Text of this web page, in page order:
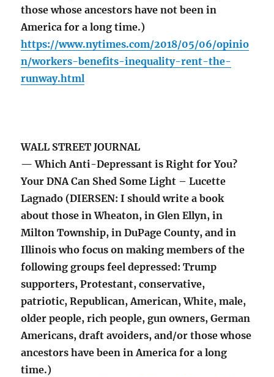
those whose ancestors have not been in
America for a long time.)
https://www.nytimes.com/2018/05/06/opinio
n/workers-benefits-inequality-rent-the-
runway.html
WALL STREET JOURNAL
— Which Anti-Depressant is Right for You?
Your DNA Can Shed Some Light – Lucette
Lagnado (DIERSEN: I should write a book
about those in Wheaton, in Glen Ellyn, in
Milton Township, in DuPage County, and in
Illinois who focus on making members of the
following groups feel depressed: Trump
supporters, Protestant, conservative,
patriotic, Republican, American, White, male,
older people, rich people, gun owners, German
Americans, draft avoiders, and/or those whose
ancestors have been in America for a long
time.)